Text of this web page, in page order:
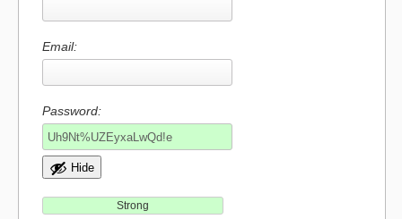
Email:
Password:
Hide
Strong